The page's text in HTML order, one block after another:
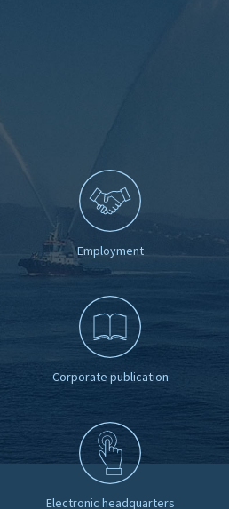
Employment
Corporate publication
Electronic headquarters